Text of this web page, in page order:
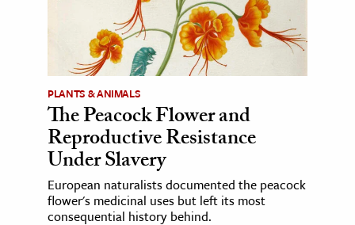
PLANTS & ANIMALS
The Peacock Flower and
Reproductive Resistance
Under Slavery
European naturalists documented the peacock
flower's medicinal uses but left its most
consequential history behind.